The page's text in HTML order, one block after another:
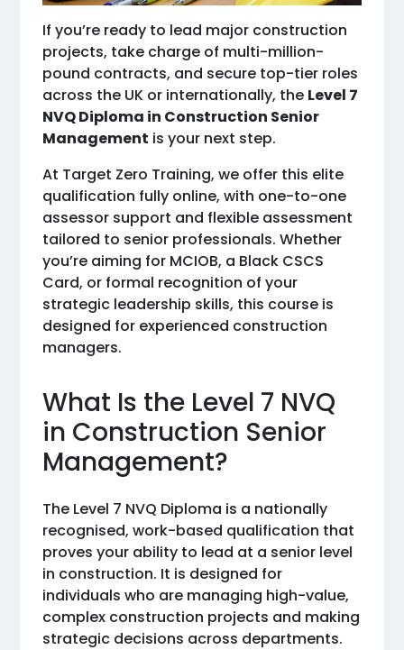
If you’re ready to lead major construction
projects, take charge of multi-million-
pound contracts, and secure top-tier roles
across the UK or internationally, the Level 7
NVQ Diploma in Construction Senior
Management is your next step.
At Target Zero Training, we offer this elite
qualification fully online, with one-to-one
assessor support and flexible assessment
tailored to senior professionals. Whether
you’re aiming for MCIOB, a Black CSCS
Card, or formal recognition of your
strategic leadership skills, this course is
designed for experienced construction
managers.
What Is the Level 7 NVQ
in Construction Senior
Management?
The Level 7 NVQ Diploma is a nationally
recognised, work-based qualification that
proves your ability to lead at a senior level
in construction. It is designed for
individuals who are managing high-value,
complex construction projects and making
strategic decisions across departments.